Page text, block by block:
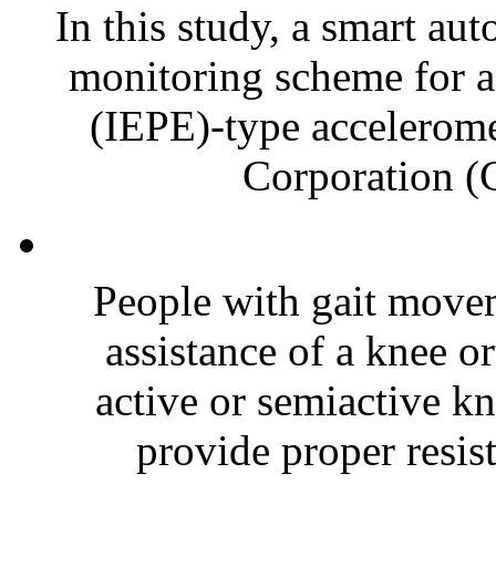
In this study, a smart
monitoring scheme for
(IEPE)-type
Corporation
People with gait
assistance of a knee
active or semiactive
provide proper